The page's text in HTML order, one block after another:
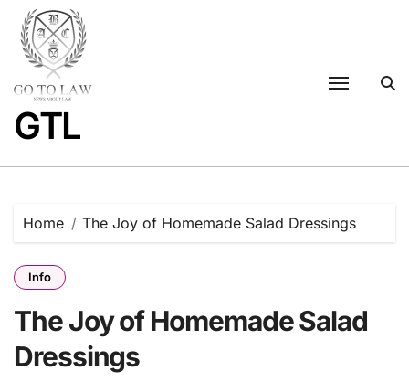
Skip
content
GTL
Home The Joy of Homemade Salad Dressings
Info
The Joy of Homemade Salad
Dressings